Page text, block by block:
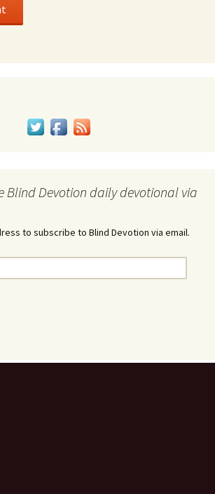
Blind Devotion daily devotional via
to subscribe to Blind Devotion via email.